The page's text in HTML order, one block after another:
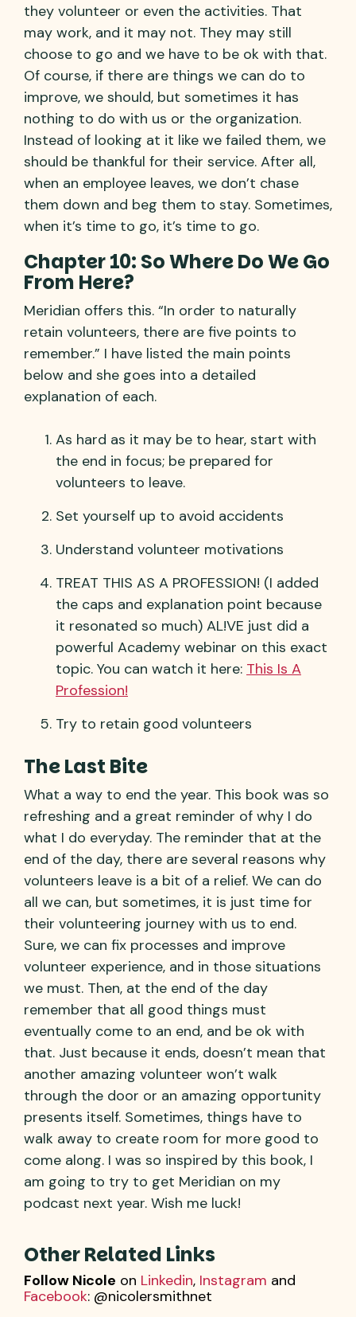
they volunteer or even the activities. That
may work, and it may not. They may still
choose to go and we have to be ok with that.
Of course, if there are things we can do to
improve, we should, but sometimes it has
nothing to do with us or the organization.
Instead of looking at it like we failed them, we
should be thankful for their service. After all,
when an employee leaves, we don’t chase
them down and beg them to stay. Sometimes,
when it’s time to go, it’s time to go.
Chapter 10: So Where Do We Go
From Here?
Meridian offers this. “In order to naturally
retain volunteers, there are five points to
remember.” I have listed the main points
below and she goes into a detailed
explanation of each.
As hard as it may be to hear, start with
the end in focus; be prepared for
volunteers to leave.
Set yourself up to avoid accidents
Understand volunteer motivations
TREAT THIS AS A PROFESSION! (I added
the caps and explanation point because
it resonated so much) AL!VE just did a
powerful Academy webinar on this exact
topic. You can watch it here: This Is A
Profession!
Try to retain good volunteers
The Last Bite
What a way to end the year. This book was so
refreshing and a great reminder of why I do
what I do everyday. The reminder that at the
end of the day, there are several reasons why
volunteers leave is a bit of a relief. We can do
all we can, but sometimes, it is just time for
their volunteering journey with us to end.
Sure, we can fix processes and improve
volunteer experience, and in those situations
we must. Then, at the end of the day
remember that all good things must
eventually come to an end, and be ok with
that. Just because it ends, doesn’t mean that
another amazing volunteer won’t walk
through the door or an amazing opportunity
presents itself. Sometimes, things have to
walk away to create room for more good to
come along. I was so inspired by this book, I
am going to try to get Meridian on my
podcast next year. Wish me luck!
Other Related Links
Follow Nicole on Linkedin, Instagram and
Facebook: @nicolersmithnet